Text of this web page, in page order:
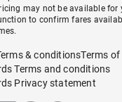
may not be available for
to confirm fares
& conditionsTerms of
Terms and conditions
Privacy statement